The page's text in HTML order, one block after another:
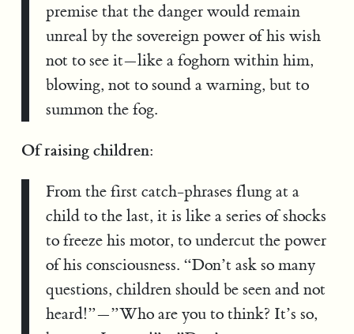
premise that the danger would remain
unreal by the sovereign power of his wish
not to see it—like a foghorn within him,
blowing, not to sound a warning, but to
summon the fog.
Of raising children:
From the first catch-phrases flung at a
child to the last, it is like a series of shocks
to freeze his motor, to undercut the power
of his consciousness. “Don’t ask so many
questions, children should be seen and not
heard!”—”Who are you to think? It’s so,